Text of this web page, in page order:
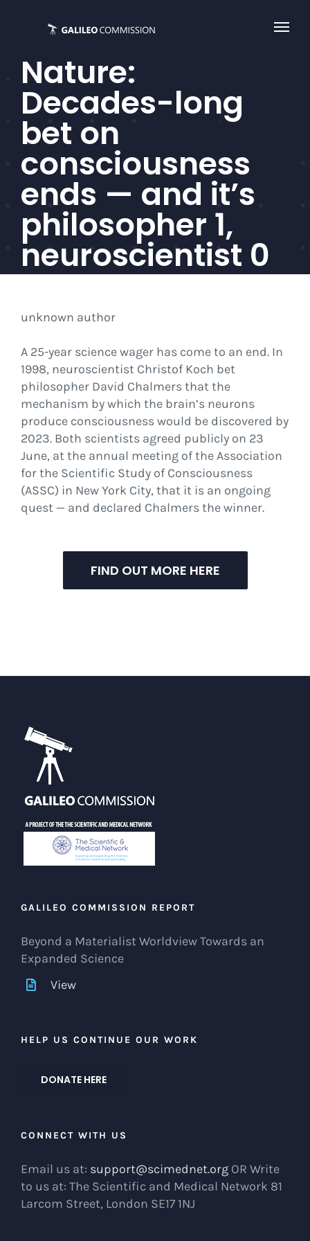
Nature:
Decades-long
bet on
consciousness
ends — and it’s
philosopher 1,
neuroscientist 0
unknown author
A 25-year science wager has come to an end. In
1998, neuroscientist Christof Koch bet
philosopher David Chalmers that the
mechanism by which the brain’s neurons
produce consciousness would be discovered by
2023. Both scientists agreed publicly on 23
June, at the annual meeting of the Association
for the Scientific Study of Consciousness
(ASSC) in New York City, that it is an ongoing
quest — and declared Chalmers the winner.
FIND OUT MORE HERE
GALILEO COMMISSION REPORT
Beyond a Materialist Worldview Towards an
Expanded Science
View
HELP US CONTINUE OUR WORK
DONATE HERE
CONNECT WITH US
Email us at: support@scimednet.org OR Write
to us at: The Scientific and Medical Network 81
Larcom Street, London SE17 1NJ